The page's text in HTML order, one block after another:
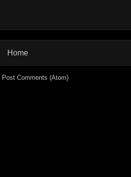
Home
Post Comments (Atom)